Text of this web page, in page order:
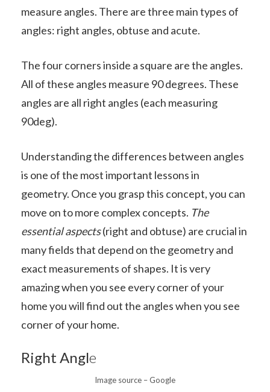
measure angles. There are three main types of
angles: right angles, obtuse and acute.
The four corners inside a square are the angles.
All of these angles measure 90 degrees. These
angles are all right angles (each measuring
90deg).
Understanding the differences between angles
is one of the most important lessons in
geometry. Once you grasp this concept, you can
move on to more complex concepts. The
essential aspects(right and obtuse) are crucial in
many fields that depend on the geometry and
exact measurements of shapes. It is very
amazing when you see every corner of your
home you will find out the angles when you see
corner of your home.
Right Angle
Image source – Google